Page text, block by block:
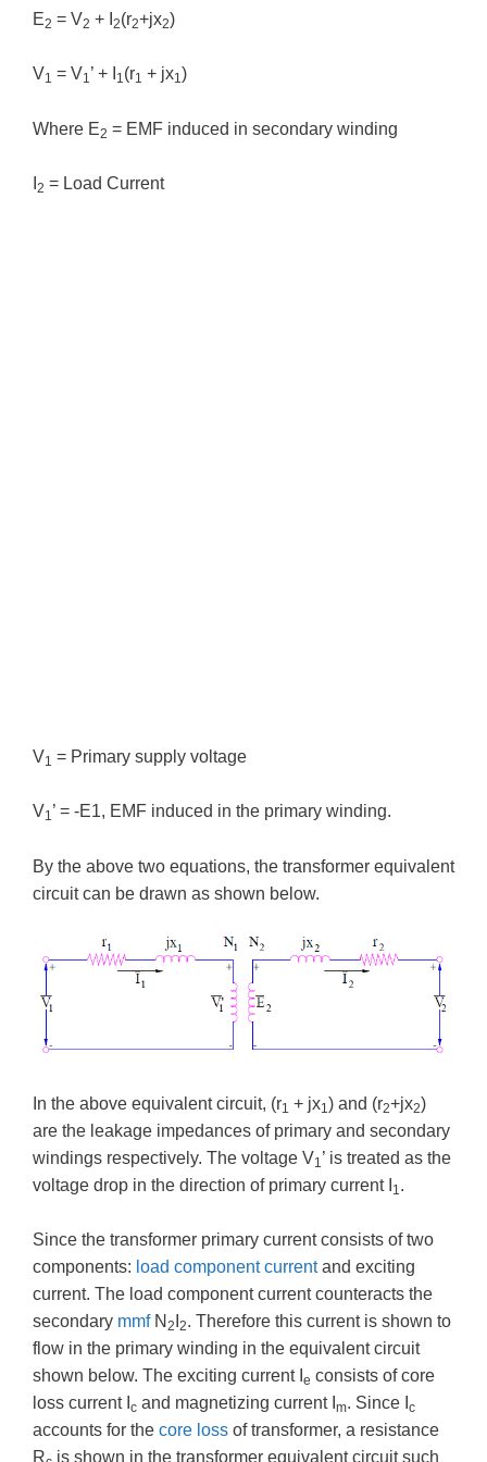
E2 = V2 + I 2(r2+jx2)
V1 = V1’ + I 1(r1 + jx1)
Where E2 = EMF induced in secondary winding
2 = Load Current
V1 = Primary supply voltage
V1’ = -E1, EMF induced in the primary winding.
By the above two equations, the transformer equivalent
circuit can be drawn as shown below.
In the above equivalent circuit, (r1 + jx1) and (r2+jx2)
are the leakage impedances of primary and secondary
windings respectively. The voltage V1’ is treated as the
voltage drop in the direction of primary current I 1.
Since the transformer primary current consists of two
components: load component currentand exciting
current. The load component current counteracts the
secondary mmfN 2 2. Therefore this current is shown to
flow in the primary winding in the equivalent circuit
shown below. The exciting current I e consists of core
loss current I c and magnetizing current I m. Since I c
accounts for the core loss of transformer, a resistance
R
is shown in the transformer equivalent circuit such